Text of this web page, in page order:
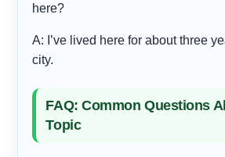
here?
A: I’ve lived here for about three
city.
FAQ: Common Questions
Topic